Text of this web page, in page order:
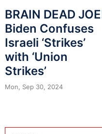
BRAIN DEAD
Biden Confuses
Israeli ‘Strikes’
with ‘Union
Strikes’
Mon, Sep 30, 2024